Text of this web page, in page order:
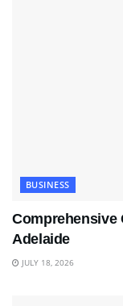
BUSINESS
Comprehensive
Adelaide
JULY 18, 2026